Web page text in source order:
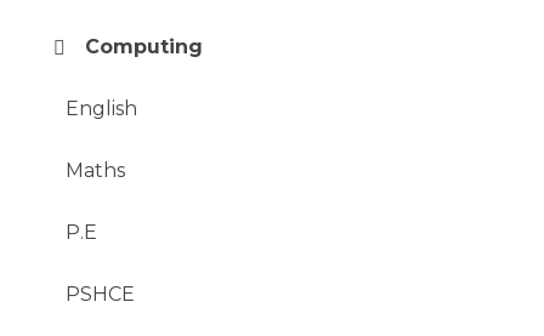
Computing
English
Maths
P.E
PSHCE